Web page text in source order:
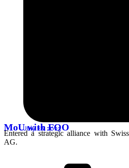
July 28, 2023
MoU with FOO
Entered a strategic alliance with
AG.